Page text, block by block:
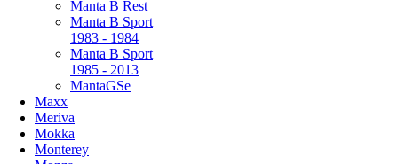
Manta B Rest
Manta B Sport
1983 - 1984
Manta B Sport
1985 - 2013
MantaGSe
Maxx
Meriva
Mokka
Monterey